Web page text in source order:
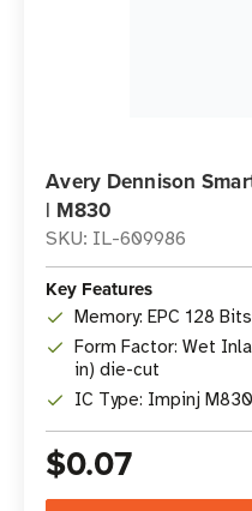
Avery Dennison
| M830
SKU: IL-609986
Key Features
Memory: EPC 128
Form Factor: Wet
in) die-cut
IC Type: Impinj
$0.07